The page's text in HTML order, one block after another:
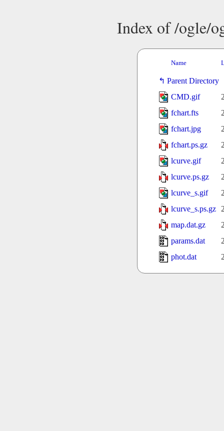
Index of /ogle/
Name
Parent Directory
CMD.gif
fchart.fts
fchart.jpg
fchart.ps.gz
lcurve.gif
lcurve.ps.gz
lcurve_s.gif
lcurve_s.ps.gz
map.dat.gz
params.dat
phot.dat